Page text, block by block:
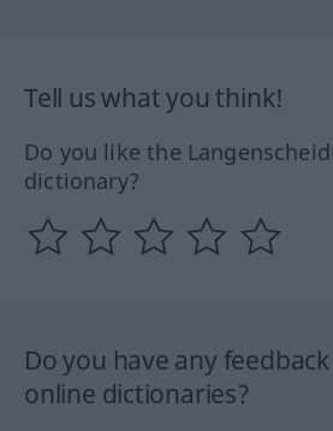
Tell us what you think!
Do you like the
dictionary?
Do you have any
online dictionaries?